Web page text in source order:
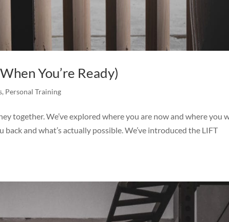
You’re Ready)
, Personal Training
together. We’ve explored where you are now and where you
back and what’s actually possible. We’ve introduced the LIFT